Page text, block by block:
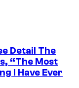
Detail The
“The Most
I Have Ever